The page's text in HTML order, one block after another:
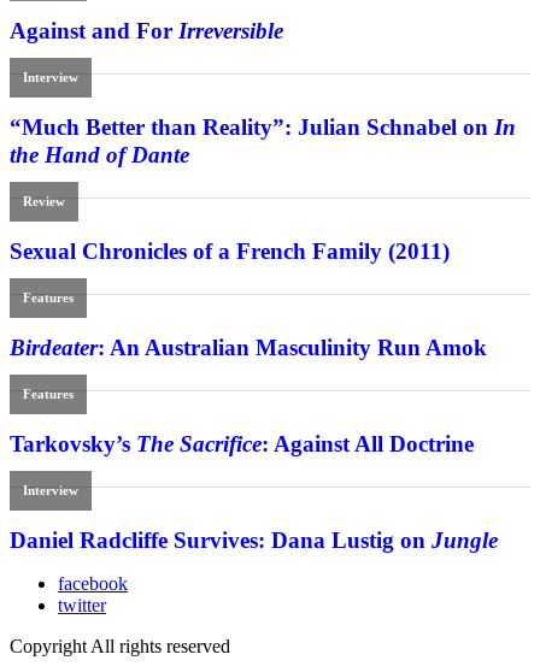
Against and For Irreversible
Interview
“Much Better than Reality”: Julian Schnabel on In
the Hand of Dante
Review
Sexual Chronicles of a French Family (2011)
Features
Birdeater: An Australian Masculinity Run Amok
Features
Tarkovsky’s The Sacrifice: Against All Doctrine
Interview
Daniel Radcliffe Survives: Dana Lustig on Jungle
facebook
twitter
Copyright All rights reserved